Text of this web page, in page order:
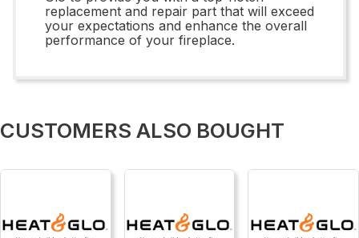
replacement and repair part that will exceed
your expectations and enhance the overall
performance of your fireplace.
CUSTOMERS ALSO BOUGHT